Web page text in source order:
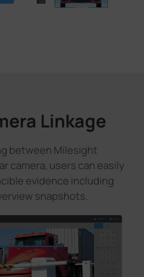
Linkage
between Milesight
camera, users can easily
evidence including
snapshots.